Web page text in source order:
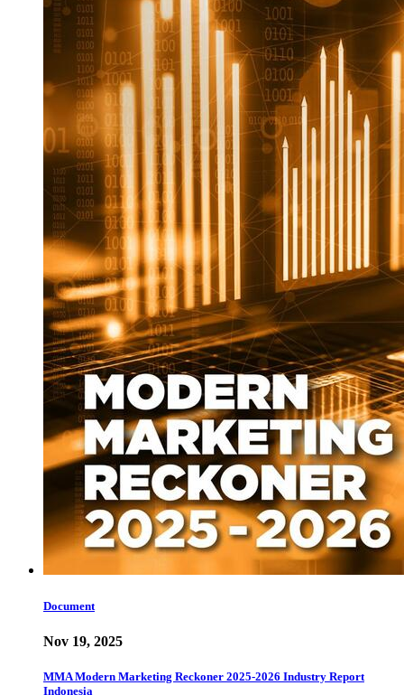
Document
Nov 19, 2025
MMA Modern Marketing Reckoner 2025-2026 Industry Report
Indonesia